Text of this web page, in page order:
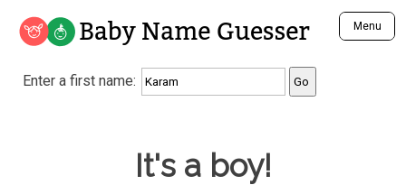
Baby Name Guesser Menu
Analyze a First Name
Unique Baby Name Finder
Most Gender Neutral Names
Enter a first name:
Baby Name Guesser
It's a boy!